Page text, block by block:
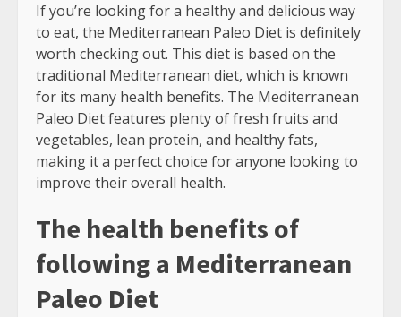
If you’re looking for a healthy and delicious way
to eat, the Mediterranean Paleo Diet is definitely
worth checking out. This diet is based on the
traditional Mediterranean diet, which is known
for its many health benefits. The Mediterranean
Paleo Diet features plenty of fresh fruits and
vegetables, lean protein, and healthy fats,
making it a perfect choice for anyone looking to
improve their overall health.
The health benefits of
following a Mediterranean
Paleo Diet